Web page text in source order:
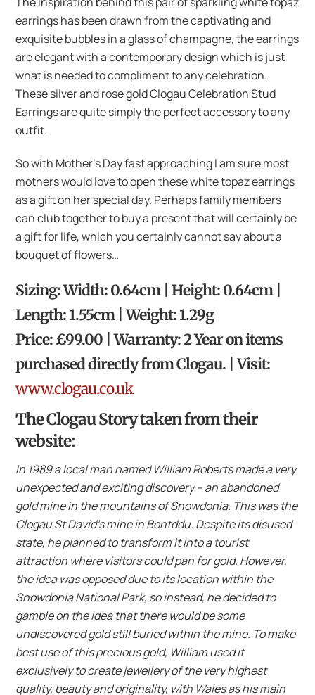
earrings has been drawn from the captivating and
exquisite bubbles in a glass of champagne, the earrings
are elegant with a contemporary design which is just
what is needed to compliment to any celebration.
These silver and rose gold Clogau Celebration Stud
Earrings are quite simply the perfect accessory to any
outfit.
So with Mother’s Day fast approaching I am sure most
mothers would love to open these white topaz earrings
as a gift on her special day. Perhaps family members
can club together to buy a present that will certainly be
a gift for life, which you certainly cannot say about a
bouquet of flowers…
Sizing: Width: 0.64cm | Height: 0.64cm |
Length: 1.55cm | Weight: 1.29g
Price: £99.00 | Warranty: 2 Year on items
purchased directly from Clogau. | Visit:
www.clogau.co.uk
The Clogau Story taken from their
website:
In 1989 a local man named William Roberts made a very
unexpected and exciting discovery – an abandoned
gold mine in the mountains of Snowdonia. This was the
Clogau St David’s mine in Bontddu. Despite its disused
state, he planned to transform it into a tourist
attraction where visitors could pan for gold. However,
the idea was opposed due to its location within the
Snowdonia National Park, so instead, he decided to
gamble on the idea that there would be some
undiscovered gold still buried within the mine. To make
best use of this precious gold, William used it
exclusively to create jewellery of the very highest
quality, beauty and originality, with Wales as his main